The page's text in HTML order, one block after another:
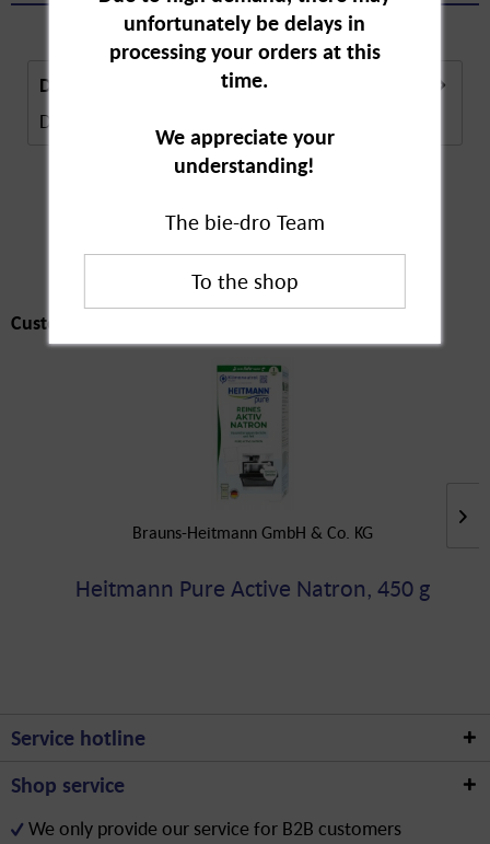
Description
Description in Progress..
Customers also
bought
Customers also bought
Brauns-Heitmann GmbH & Co. KG
Heitmann Pure Active Natron, 450 g
unfortunately be delays in
processing your orders at this
time.
We appreciate your
understanding!
The bie-dro Team
Service hotline
Shop service
We only provide our service for B2B customers